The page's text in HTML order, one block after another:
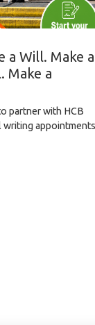
a Will. Make a
Make a
partner with HCB